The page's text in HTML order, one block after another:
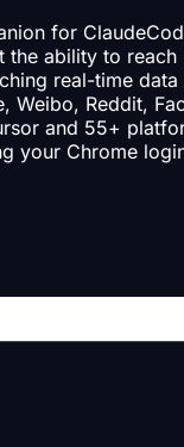
for
the ability to
real-time
Weibo, Reddit,
and 55+
your Chrome